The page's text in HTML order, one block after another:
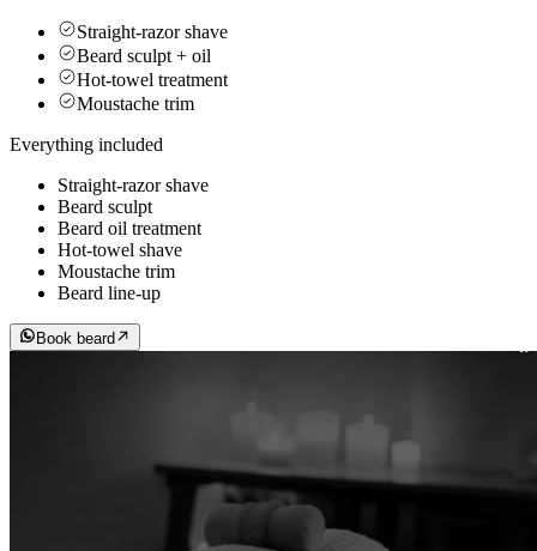
Straight-razor shave
Beard sculpt + oil
Hot-towel treatment
Moustache trim
Everything included
Straight-razor shave
Beard sculpt
Beard oil treatment
Hot-towel shave
Moustache trim
Beard line-up
Book beard